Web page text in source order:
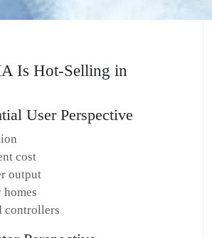
Is Hot-Selling in
User Perspective
cost
output
controllers